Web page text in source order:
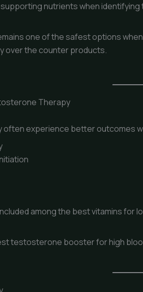
nutrients when
one of the safest options
over the counter products.
Therapy
experience better outcomes
among the best vitamins
testosterone booster for high